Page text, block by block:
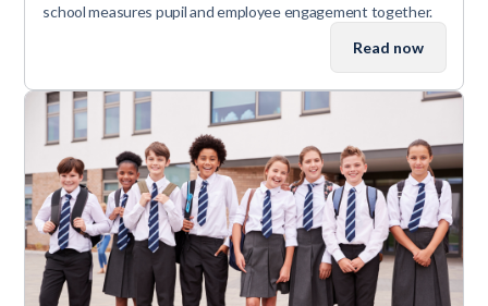
school measures pupil and employee engagement together.
Read now